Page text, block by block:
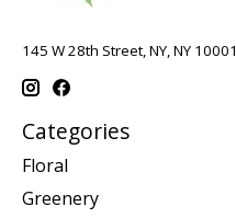
145 W 28th Street, NY, NY 10001
Categories
Floral
Greenery